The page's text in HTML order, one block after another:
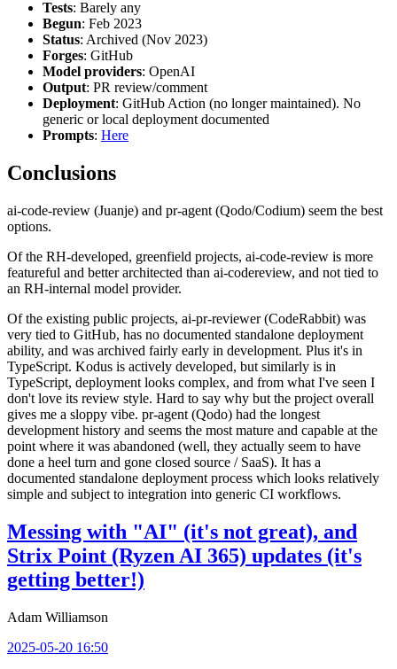
Tests: Barely any
Begun: Feb 2023
Status: Archived (Nov 2023)
Forges: GitHub
Model providers: OpenAI
Output: PR review/comment
Deployment: GitHub Action (no longer maintained). No
generic or local deployment documented
Prompts: Here
Conclusions
ai-code-review (Juanje) and pr-agent (Qodo/Codium) seem the best
options.
Of the RH-developed, greenfield projects, ai-code-review is more
featureful and better architected than ai-codereview, and not tied to
an RH-internal model provider.
Of the existing public projects, ai-pr-reviewer (CodeRabbit) was
very tied to GitHub, has no documented standalone deployment
ability, and was archived fairly early in development. Plus it's in
TypeScript. Kodus is actively developed, but similarly is in
TypeScript, deployment looks complex, and from what I've seen I
don't love its review style. Hard to say why but the project overall
gives me a sloppy vibe. pr-agent (Qodo) had the longest
development history and seems the most mature and capable at the
point where it was abandoned (well, they actually seem to have
done a heel turn and gone closed source / SaaS). It has a
documented standalone deployment process which looks relatively
simple and subject to integration into generic CI workflows.
Messing with "AI" (it's not great), and
Strix Point (Ryzen AI 365) updates (it's
getting better!)
Adam Williamson
2025-05-20 16:50